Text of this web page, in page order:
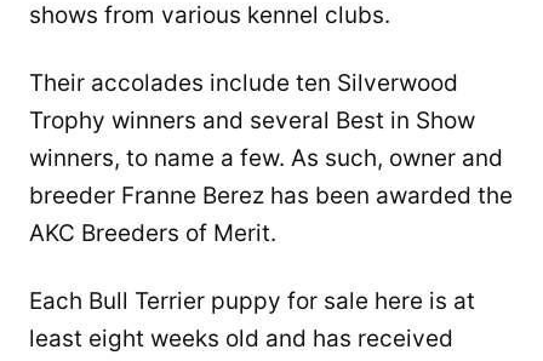
shows from various kennel clubs.
Their accolades include ten Silverwood
Trophy winners and several Best in Show
winners, to name a few. As such, owner and
breeder Franne Berez has been awarded the
AKC Breeders of Merit.
Each Bull Terrier puppy for sale here is at
least eight weeks old and has received